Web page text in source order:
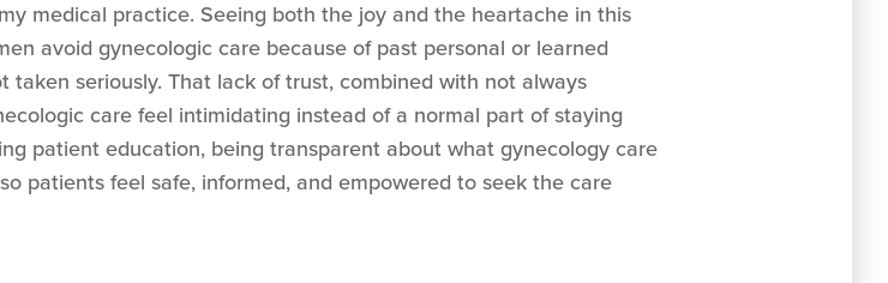
medical practice. Seeing both the joy and the heartache in this
avoid gynecologic care because of past personal or learned
taken seriously. That lack of trust, combined with not always
care feel intimidating instead of a normal part of staying
patient education, being transparent about what gynecology care
patients feel safe, informed, and empowered to seek the care